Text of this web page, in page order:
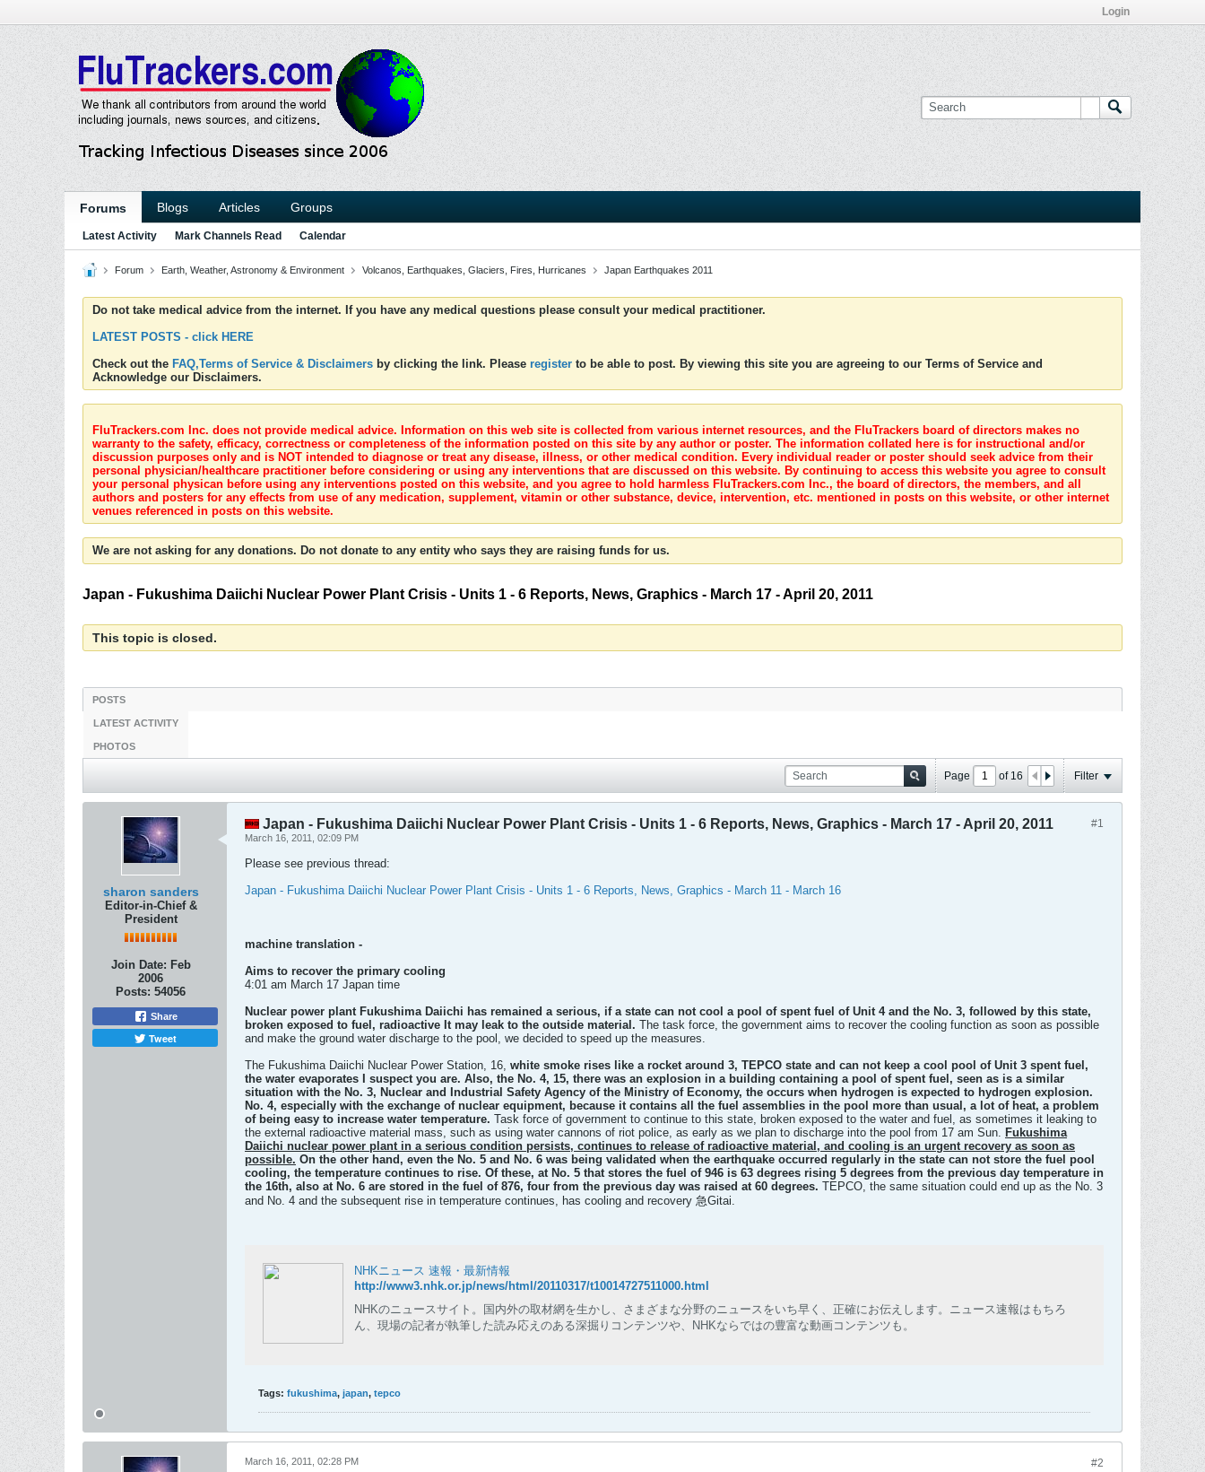
Login
Forums Blogs Articles Groups
Latest Activity Mark Channels Read Calendar
Forum Earth, Weather, Astronomy & Environment Volcanos, Earthquakes, Glaciers, Fires, Hurricanes Japan Earthquakes 2011
Do not take medical advice from the internet. If you have any medical questions please consult your medical practitioner.
LATEST POSTS - click HERE
Check out the FAQ,Terms of Service & Disclaimers by clicking the link. Please register to be able to post. By viewing this site you are agreeing to our Terms of Service and
Acknowledge our Disclaimers.
FluTrackers.com Inc. does not provide medical advice. Information on this web site is collected from various internet resources, and the FluTrackers board of directors makes no
warranty to the safety, efficacy, correctness or completeness of the information posted on this site by any author or poster. The information collated here is for instructional and/or
discussion purposes only and is NOT intended to diagnose or treat any disease, illness, or other medical condition. Every individual reader or poster should seek advice from their
personal physician/healthcare practitioner before considering or using any interventions that are discussed on this website. By continuing to access this website you agree to consult
your personal physican before using any interventions posted on this website, and you agree to hold harmless FluTrackers.com Inc., the board of directors, the members, and all
authors and posters for any effects from use of any medication, supplement, vitamin or other substance, device, intervention, etc. mentioned in posts on this website, or other internet
venues referenced in posts on this website.
We are not asking for any donations. Do not donate to any entity who says they are raising funds for us.
Japan - Fukushima Daiichi Nuclear Power Plant Crisis - Units 1 - 6 Reports, News, Graphics - March 17 - April 20, 2011
This topic is closed.
POSTS
LATEST ACTIVITY
PHOTOS
Page of 16 Filter
sharon sanders
Editor-in-Chief &
President
Join Date: Feb
2006
Posts: 54056
Share
Tweet
#1
Japan - Fukushima Daiichi Nuclear Power Plant Crisis - Units 1 - 6 Reports, News, Graphics - March 17 - April 20, 2011
March 16, 2011, 02:09 PM
Please see previous thread:
Japan - Fukushima Daiichi Nuclear Power Plant Crisis - Units 1 - 6 Reports, News, Graphics - March 11 - March 16
machine translation -
Aims to recover the primary cooling
4:01 am March 17 Japan time
Nuclear power plant Fukushima Daiichi has remained a serious, if a state can not cool a pool of spent fuel of Unit 4 and the No. 3, followed by this state,
broken exposed to fuel, radioactive It may leak to the outside material. The task force, the government aims to recover the cooling function as soon as possible
and make the ground water discharge to the pool, we decided to speed up the measures.
The Fukushima Daiichi Nuclear Power Station, 16, white smoke rises like a rocket around 3, TEPCO state and can not keep a cool pool of Unit 3 spent fuel,
the water evaporates
I suspect you are. Also, the No. 4, 15, there was an explosion in a building containing a pool of spent fuel, seen as is a similar
situation with the No. 3, Nuclear and Industrial Safety Agency of the Ministry of Economy, the occurs when hydrogen is expected to hydrogen explosion.
No. 4, especially with the exchange of nuclear equipment, because it contains all the fuel assemblies in the pool more than usual, a lot of heat, a problem
of being easy to increase water temperature. Task force of government to continue to this state, broken exposed to the water and fuel, as sometimes it leaking to
the external radioactive material mass, such as using water cannons of riot police, as early as we plan to discharge into the pool from 17 am Sun. Fukushima
Daiichi nuclear power plant in a serious condition persists, continues to release of radioactive material, and cooling is an urgent recovery as soon as
possible. On the other hand, even the No. 5 and No. 6 was being validated when the earthquake occurred regularly in the state can not store the fuel pool
cooling, the temperature continues to rise. Of these, at No. 5 that stores the fuel of 946 is 63 degrees rising 5 degrees from the previous day temperature in
the 16th, also at No. 6 are stored in the fuel of 876, four from the previous day was raised at 60 degrees. TEPCO, the same situation could end up as the No. 3
and No. 4 and the subsequent rise in temperature continues, has cooling and recovery 急Gitai.
NHKニュース 速報・最新情報
http://www3.nhk.or.jp/news/html/20110317/t10014727511000.html
NHKのニュースサイト。国内外の取材網を生かし、さまざまな分野のニュースをいち早く、正確にお伝えします。ニュース速報はもちろ
ん、現場の記者が執筆した読み応えのある深掘りコンテンツや、NHKならではの豊富な動画コンテンツも。
Tags: fukushima, japan, tepco
#2
March 16, 2011, 02:28 PM